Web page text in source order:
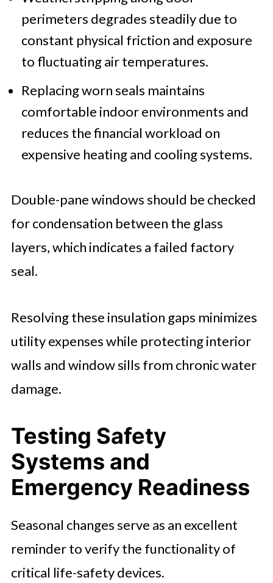
perimeters degrades steadily due to
constant physical friction and exposure
to fluctuating air temperatures.
Replacing worn seals maintains
comfortable indoor environments and
reduces the financial workload on
expensive heating and cooling systems.
Double-pane windows should be checked
for condensation between the glass
layers, which indicates a failed factory
seal.
Resolving these insulation gaps minimizes
utility expenses while protecting interior
walls and window sills from chronic water
damage.
Testing Safety
Systems and
Emergency Readiness
Seasonal changes serve as an excellent
reminder to verify the functionality of
critical life-safety devices.